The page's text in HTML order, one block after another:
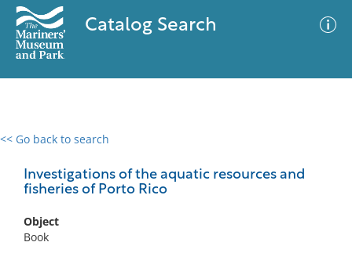
Catalog Search
<< Go back to search
Investigations of the aquatic resources and
fisheries of Porto Rico
Object
Book
0 results